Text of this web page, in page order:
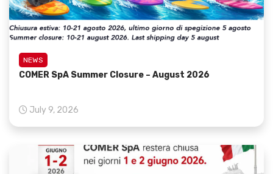
NEWS
COMER SpA Summer Closure – August 2026
July 9, 2026